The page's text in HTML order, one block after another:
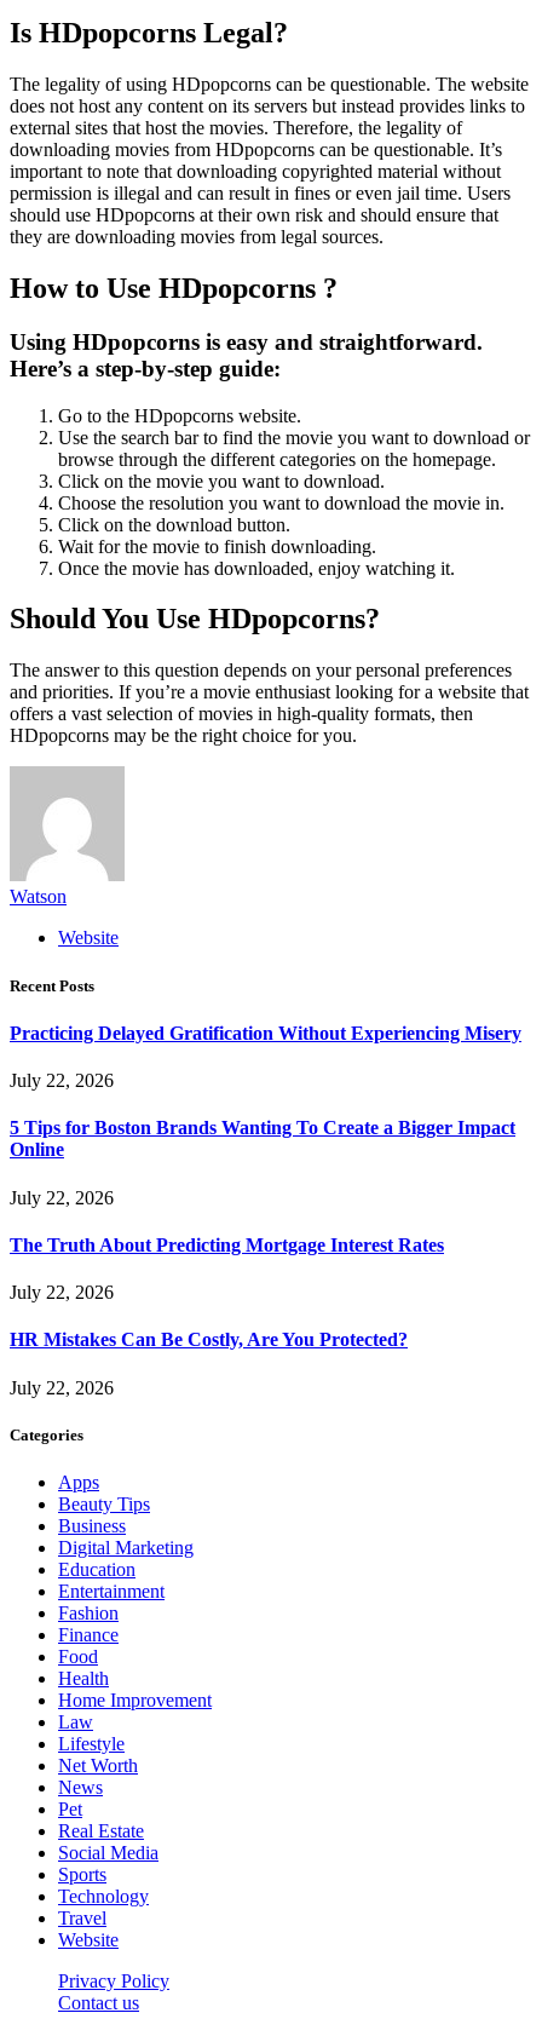
Is HDpopcorns Legal?
The legality of using HDpopcorns can be questionable. The website
does not host any content on its servers but instead provides links to
external sites that host the movies. Therefore, the legality of
downloading movies from HDpopcorns can be questionable. It’s
important to note that downloading copyrighted material without
permission is illegal and can result in fines or even jail time. Users
should use HDpopcorns at their own risk and should ensure that
they are downloading movies from legal sources.
How to Use HDpopcorns ?
Using HDpopcorns is easy and straightforward.
Here’s a step-by-step guide:
Go to the HDpopcorns website.
Use the search bar to find the movie you want to download or
browse through the different categories on the homepage.
Click on the movie you want to download.
Choose the resolution you want to download the movie in.
Click on the download button.
Wait for the movie to finish downloading.
Once the movie has downloaded, enjoy watching it.
Should You Use HDpopcorns?
The answer to this question depends on your personal preferences
and priorities. If you’re a movie enthusiast looking for a website that
offers a vast selection of movies in high-quality formats, then
HDpopcorns may be the right choice for you.
Watson
Website
Recent Posts
Practicing Delayed Gratification Without Experiencing Misery
July 22, 2026
5 Tips for Boston Brands Wanting To Create a Bigger Impact
Online
July 22, 2026
The Truth About Predicting Mortgage Interest Rates
July 22, 2026
HR Mistakes Can Be Costly, Are You Protected?
July 22, 2026
Categories
Apps
Beauty Tips
Business
Digital Marketing
Education
Entertainment
Fashion
Finance
Food
Health
Home Improvement
Law
Lifestyle
Net Worth
News
Pet
Real Estate
Social Media
Sports
Technology
Travel
Website
Privacy Policy
Contact us